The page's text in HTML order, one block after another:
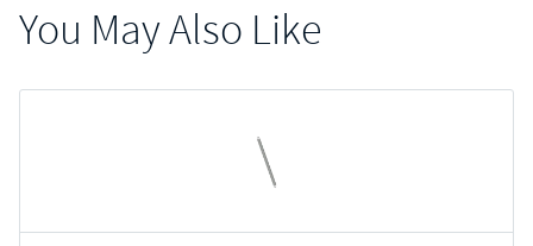
You May Also Like